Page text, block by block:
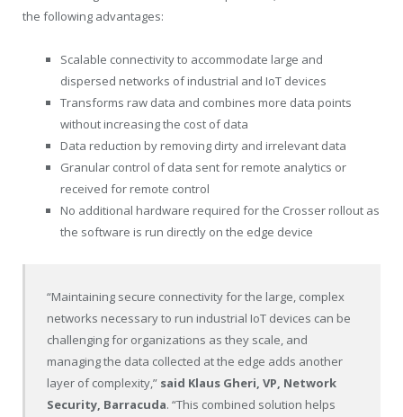
the following advantages:
Scalable connectivity to accommodate large and
dispersed networks of industrial and IoT devices
Transforms raw data and combines more data points
without increasing the cost of data
Data reduction by removing dirty and irrelevant data
Granular control of data sent for remote analytics or
received for remote control
No additional hardware required for the Crosser rollout as
the software is run directly on the edge device
“Maintaining secure connectivity for the large, complex
networks necessary to run industrial IoT devices can be
challenging for organizations as they scale, and
managing the data collected at the edge adds another
layer of complexity,” said Klaus Gheri, VP, Network
Security, Barracuda. “This combined solution helps